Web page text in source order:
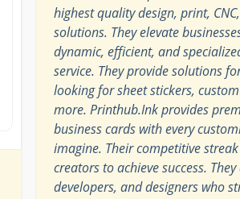
highest quality design, print,
solutions. They elevate
dynamic, efficient, and
service. They provide solutions
looking for sheet stickers,
more. Printhub.Ink provides
business cards with every
imagine. Their competitive
creators to achieve success.
developers, and designers who